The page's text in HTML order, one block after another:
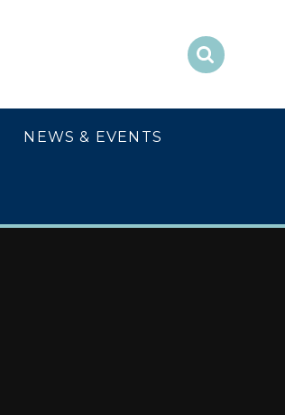
NEWS & EVENTS